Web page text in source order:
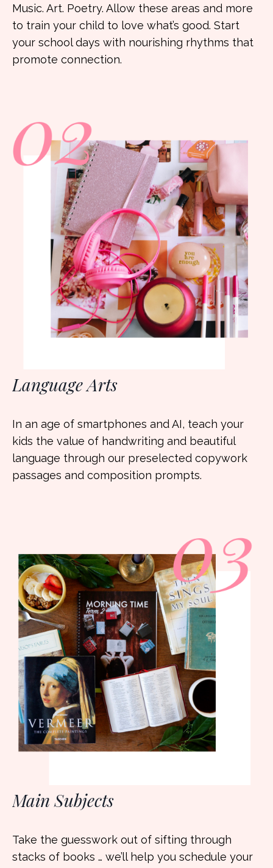
Music. Art. Poetry. Allow these areas and more
to train your child to love what’s good. Start
your school days with nourishing rhythms that
promote connection.
Language Arts
In an age of smartphones and AI, teach your
kids the value of handwriting and beautiful
language through our preselected copywork
passages and composition prompts.
Main Subjects
Take the guesswork out of sifting through
stacks of books … we’ll help you schedule your